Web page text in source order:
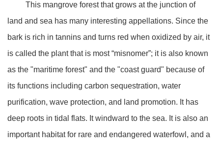
This mangrove forest that grows at the junction of
land and sea has many interesting appellations. Since the
bark is rich in tannins and turns red when oxidized by air, it
is called the plant that is most “misnomer”; it is also known
as the "maritime forest" and the "coast guard" because of
its functions including carbon sequestration, water
purification, wave protection, and land promotion. It has
deep roots in tidal flats. It windward to the sea. It is also an
important habitat for rare and endangered waterfowl, and a